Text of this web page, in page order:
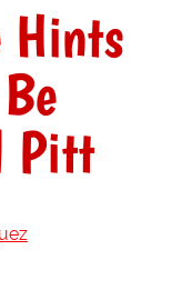
Hints
Pitt